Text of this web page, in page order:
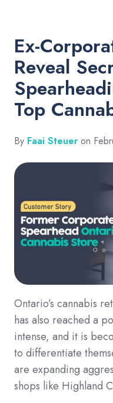
Ex-
Reveal
Top
By Faai Steuer on
Ontario’s cannabis
has also reached a
intense, and it is
to differentiate
are expanding
shops like Highland